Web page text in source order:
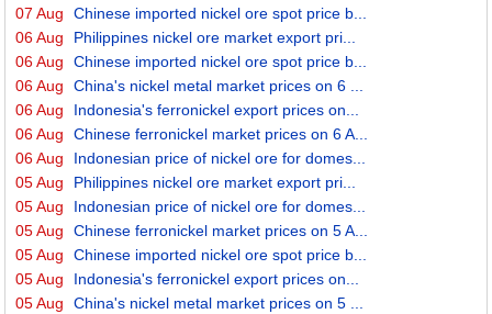
07 Aug
Chinese imported nickel ore spot price b...
06 Aug
Philippines nickel ore market export pri...
06 Aug
Chinese imported nickel ore spot price b...
06 Aug
China's nickel metal market prices on 6 ...
06 Aug
Indonesia's ferronickel export prices on...
06 Aug
Chinese ferronickel market prices on 6 A...
06 Aug
Indonesian price of nickel ore for domes...
05 Aug
Philippines nickel ore market export pri...
05 Aug
Indonesian price of nickel ore for domes...
05 Aug
Chinese ferronickel market prices on 5 A...
05 Aug
Chinese imported nickel ore spot price b...
05 Aug
Indonesia's ferronickel export prices on...
05 Aug
China's nickel metal market prices on 5 ...